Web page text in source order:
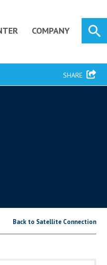
COMPANY
SHARE
Back to Satellite Connection